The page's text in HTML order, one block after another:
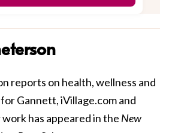
reports on health, wellness and
Gannett, iVillage.com and
has appeared in the New